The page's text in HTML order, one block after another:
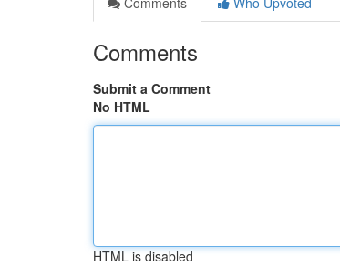
Comments
Submit a Comment
No HTML
HTML is disabled